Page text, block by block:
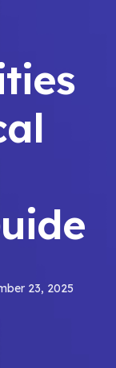
23, 2025